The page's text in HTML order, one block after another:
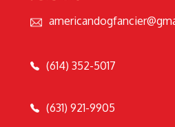
(614) 352-5017
(631) 921-9905